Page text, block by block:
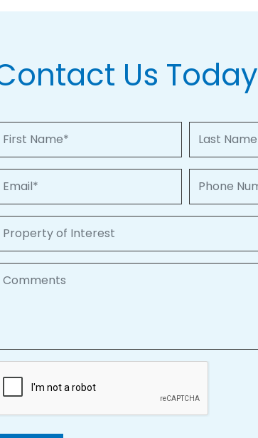
Us Today